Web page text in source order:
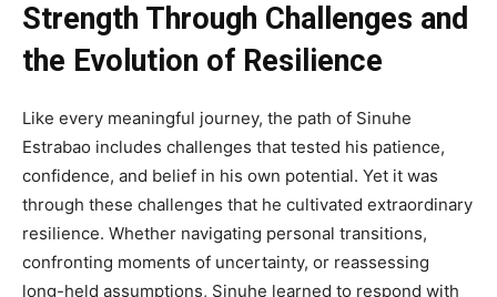
Strength Through Challenges and
the Evolution of Resilience
Like every meaningful journey, the path of Sinuhe
Estrabao includes challenges that tested his patience,
confidence, and belief in his own potential. Yet it was
through these challenges that he cultivated extraordinary
resilience. Whether navigating personal transitions,
confronting moments of uncertainty, or reassessing
long-held assumptions, Sinuhe learned to respond with